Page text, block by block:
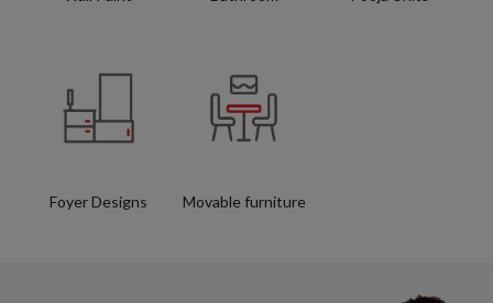
Foyer Designs Movable furniture